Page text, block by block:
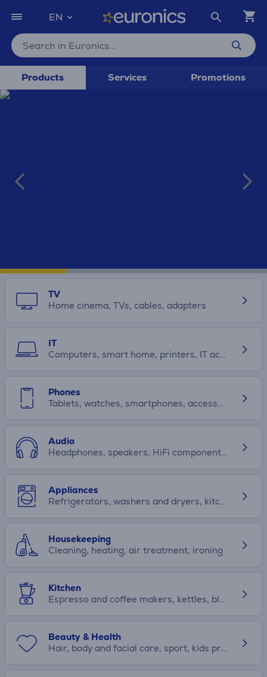
EN
Products Services Promotions
TV
Home cinema, TVs, cables, adapters
IT
Phones
Audio
Appliances
Housekeeping
Cleaning, heating, air treatment, ironing
Kitchen
Beauty & Health